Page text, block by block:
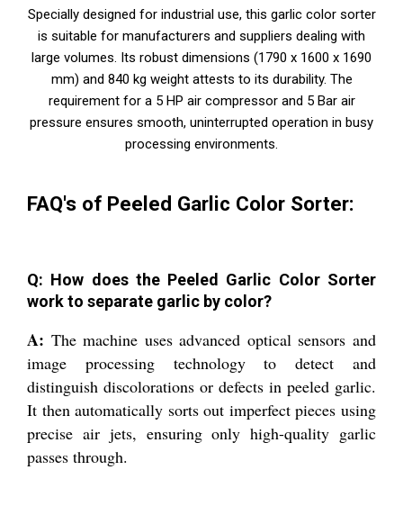
Specially designed for industrial use, this garlic color sorter
is suitable for manufacturers and suppliers dealing with
large volumes. Its robust dimensions (1790 x 1600 x 1690
mm) and 840 kg weight attests to its durability. The
requirement for a 5 HP air compressor and 5 Bar air
pressure ensures smooth, uninterrupted operation in busy
processing environments.
FAQ's of Peeled Garlic Color Sorter:
Q: How does the Peeled Garlic Color Sorter
work to separate garlic by color?
A: The machine uses advanced optical sensors and
image processing technology to detect and
distinguish discolorations or defects in peeled garlic.
It then automatically sorts out imperfect pieces using
precise air jets, ensuring only high-quality garlic
passes through.